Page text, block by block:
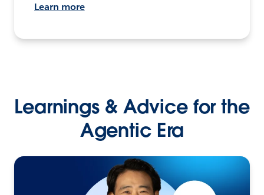
Learn more
Learnings & Advice for the
Agentic Era